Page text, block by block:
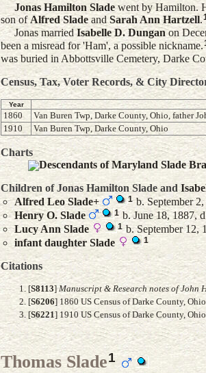
Jonas Hamilton Slade went by Hamilton.
son of Alfred Slade andSarah Ann Hartzell.
Jonas marriedIsabelle D. Dunganon
been a misread for 'Ham', a possible nickname.
was buried in Abbottsville Cemetery, Darke
Census, Tax, Voter Records, & City
Year
1860
Van Buren Twp, Darke County, Ohio, father
1910
Van Buren Twp, Darke County, Ohio
Charts
Descendants of Maryland Slade
Children of Jonas Hamilton Slade and
Alfred Leo Slade+ 1b. September
Henry O. Slade 1 b. June 18, 1887,
Lucy Ann Slade 1b. September 12,
infant daughter Slade 1
Citations
[S8113]Manuscript & Research notes of John
[S6206] 1860 US Census of Darke County,
[S6221] 1910 US Census of Darke County,
Thomas Slade1